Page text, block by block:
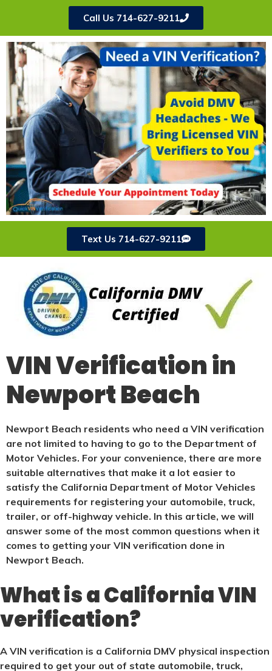
Call Us 714-627-9211
Text Us 714-627-9211
VIN Verification in
Newport Beach
Newport Beach residents who need a VIN verification
are not limited to having to go to the Department of
Motor Vehicles. For your convenience, there are more
suitable alternatives that make it a lot easier to
satisfy the California Department of Motor Vehicles
requirements for registering your automobile, truck,
trailer, or off-highway vehicle. In this article, we will
answer some of the most common questions when it
comes to getting your VIN verification done in
Newport Beach.
What is a California VIN
verification?
A VIN verification is a California DMV physical inspection
required to get your out of state automobile, truck,